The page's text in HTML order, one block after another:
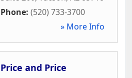
Phone: (520) 733-3700
» More Info
Price and Price